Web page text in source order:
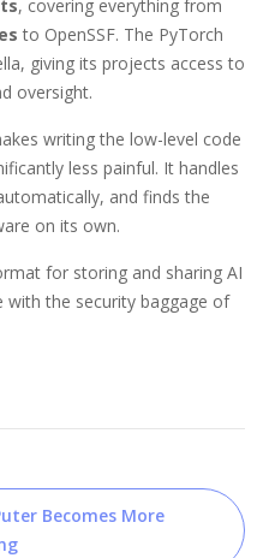
, covering everything from
to OpenSSF. The PyTorch
giving its projects access to
oversight.
writing the low-level code
less painful. It handles
and finds the
on its own.
for storing and sharing AI
with the security baggage of
Becomes More